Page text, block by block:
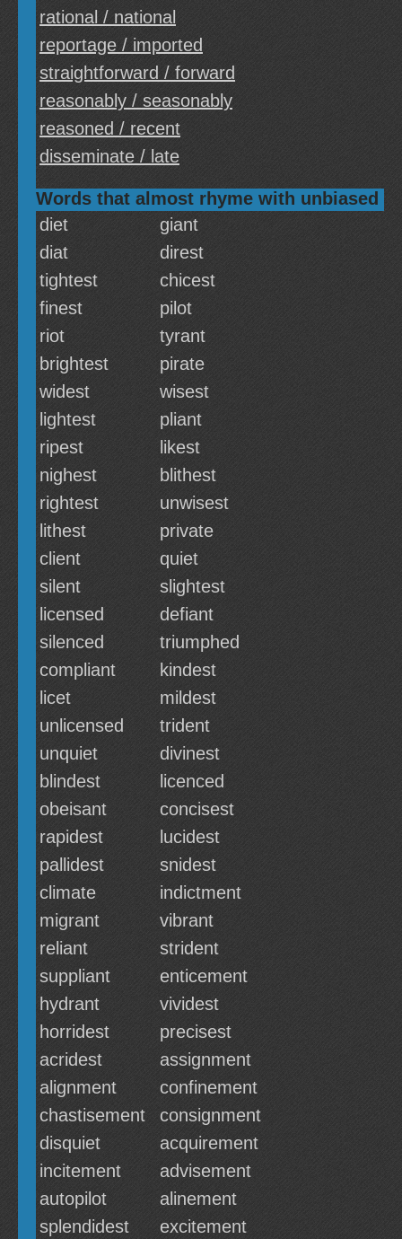
rational / national
reportage / imported
straightforward / forward
reasonably / seasonably
reasoned / recent
disseminate / late
Words that almost rhyme with unbiased
diet
giant
diat
direst
tightest
chicest
finest
pilot
riot
tyrant
brightest
pirate
widest
wisest
lightest
pliant
ripest
likest
nighest
blithest
rightest
unwisest
lithest
private
client
quiet
silent
slightest
licensed
defiant
silenced
triumphed
compliant
kindest
licet
mildest
unlicensed
trident
unquiet
divinest
blindest
licenced
obeisant
concisest
rapidest
lucidest
pallidest
snidest
climate
indictment
migrant
vibrant
reliant
strident
suppliant
enticement
hydrant
vividest
horridest
precisest
acridest
assignment
alignment
confinement
chastisement
consignment
disquiet
acquirement
incitement
advisement
autopilot
alinement
splendidest
excitement